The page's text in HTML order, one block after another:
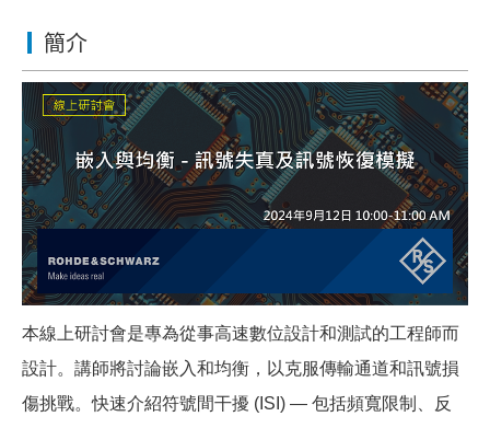
簡介
本線上研討會是專為從事高速數位設計和測試的工程師而
設計。講師將討論嵌入和均衡，以克服傳輸通道和訊號損
傷挑戰。快速介紹符號間干擾 (ISI) — 包括頻寬限制、反